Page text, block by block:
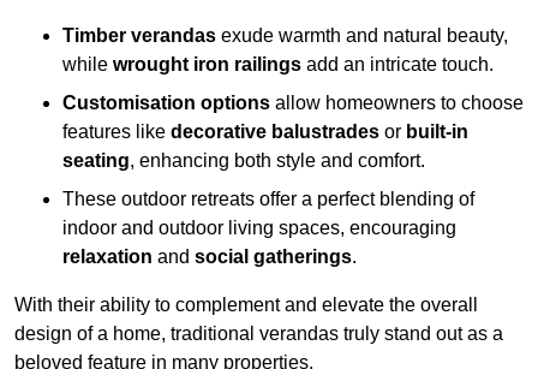
Timber verandas exude warmth and natural beauty,
while wrought iron railings add an intricate touch.
Customisation options allow homeowners to choose
features like decorative balustrades or built-in
seating, enhancing both style and comfort.
These outdoor retreats offer a perfect blending of
indoor and outdoor living spaces, encouraging
relaxation and social gatherings.
With their ability to complement and elevate the overall
design of a home, traditional verandas truly stand out as a
beloved feature in many properties.